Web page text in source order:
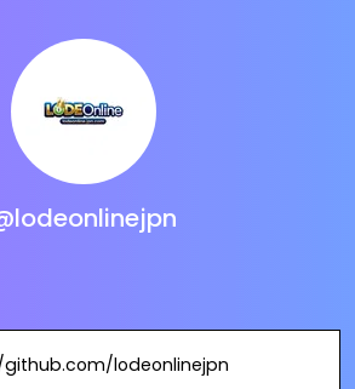
lodeonlinejpn